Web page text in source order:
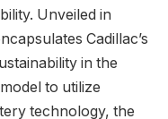
Unveiled in
Cadillac’s
in the
to utilize
technology, the